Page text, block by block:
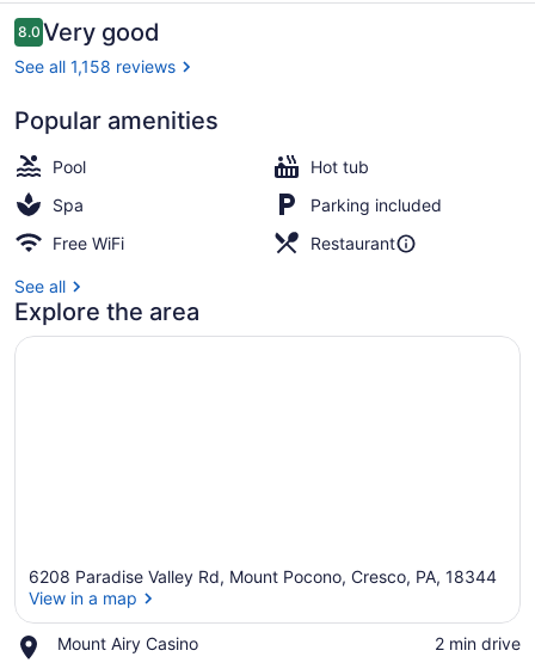
Reviews
8.08.0 out of 10
Very good
See all 1,158 reviews
Popular amenities
Pool
Hot tub
Spa
Parking included
Free WiFi
Restaurant
See all
Explore the area
6208 Paradise Valley Rd, Mount Pocono, Cresco, PA, 18344
View in a map
Mount Airy Casino
Place,
‪2 min drive‬